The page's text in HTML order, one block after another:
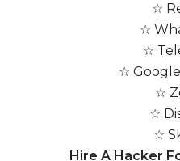
☆
☆
☆
☆
☆
☆
☆
Hire A Hacker